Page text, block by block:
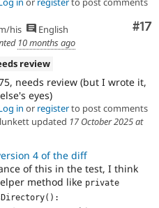
#17
his
English
10 months ago
review
needs review (but I wrote it,
eyes)
in or registerto post comments
updated 17 October 2025 at
4 of the diff
of this in the test, I think
method like private